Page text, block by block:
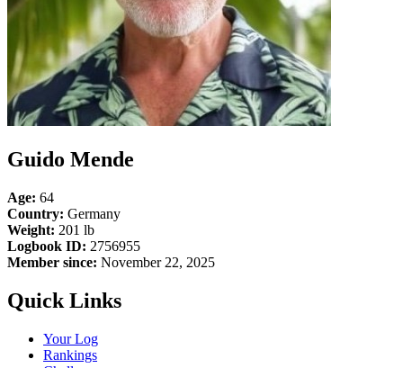
Guido Mende
Age: 64
Country: Germany
Weight: 201 lb
Logbook ID: 2756955
Member since: November 22, 2025
Quick Links
Your Log
Rankings